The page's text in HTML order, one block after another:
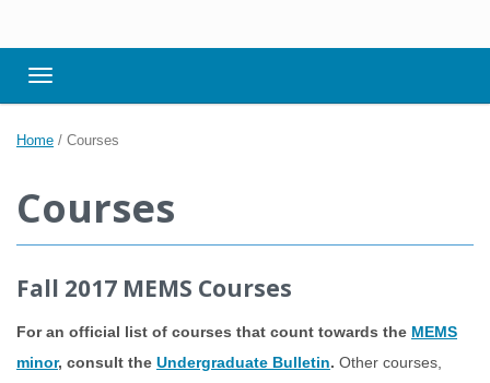
Toggle navigation
Home / Courses
Courses
Fall 2017 MEMS Courses
For an official list of courses that count towards the MEMS
minor, consult the Undergraduate Bulletin. Other courses,